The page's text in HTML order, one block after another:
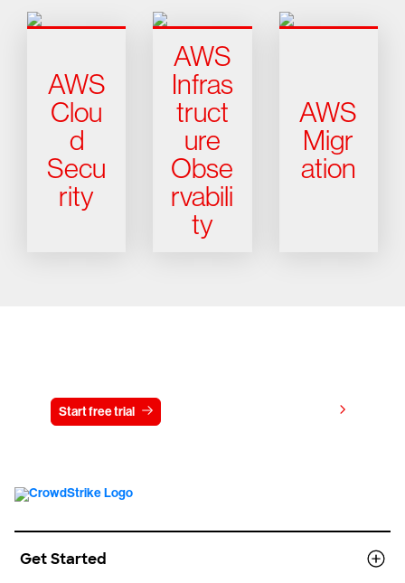
AWS
Clou
d
Secu
rity
AWS
Infras
truct
ure
Obse
rvabili
ty
AWS
Migr
ation
Start free trial
Get Started